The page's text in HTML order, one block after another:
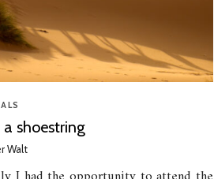
shoestring
Walt